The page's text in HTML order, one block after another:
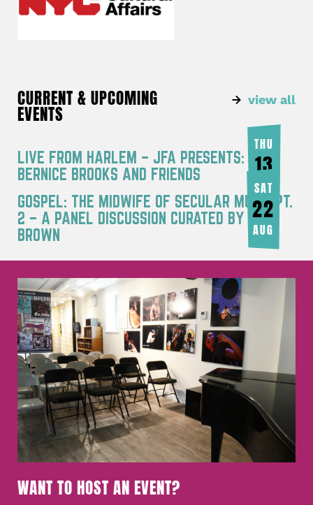
view all
CURRENT & UPCOMING
EVENTS
LIVE FROM HARLEM – JFA PRESENTS:
BERNICE BROOKS AND FRIENDS
THU
13
AUG
GOSPEL: THE MIDWIFE OF SECULAR MUSIC PT.
2 – A PANEL DISCUSSION CURATED BY JOY
BROWN
SAT
22
AUG
WANT TO HOST AN EVENT?